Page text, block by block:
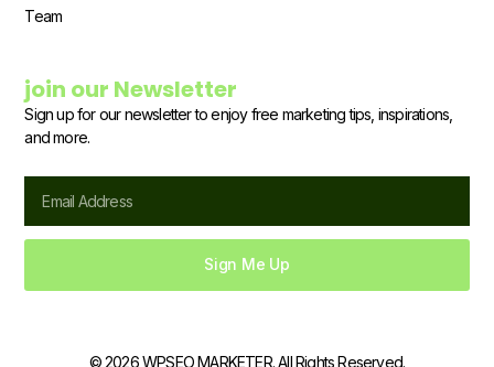
Team
join our Newsletter
Sign up for our newsletter to enjoy free marketing tips, inspirations,
and more.
Sign Me Up
© 2026 WPSEO MARKETER. All Rights Reserved.